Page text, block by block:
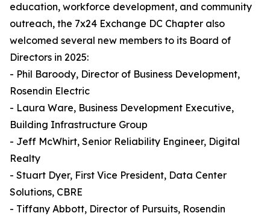
education, workforce development, and community
outreach, the 7x24 Exchange DC Chapter also
welcomed several new members to its Board of
Directors in 2025:
- Phil Baroody, Director of Business Development,
Rosendin Electric
- Laura Ware, Business Development Executive,
Building Infrastructure Group
- Jeff McWhirt, Senior Reliability Engineer, Digital
Realty
- Stuart Dyer, First Vice President, Data Center
Solutions, CBRE
- Tiffany Abbott, Director of Pursuits, Rosendin